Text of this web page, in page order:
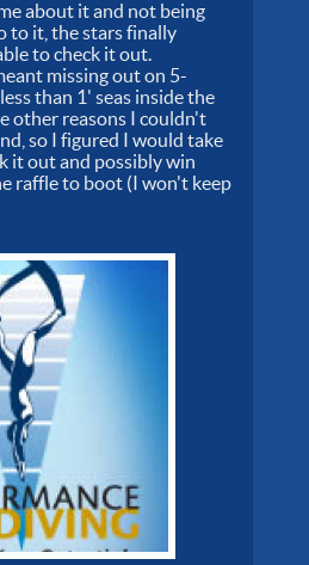
about it and not being
to it, the stars finally
to check it out.
missing out on 5-
than 1' seas inside the
other reasons I couldn't
so I figured I would take
it out and possibly win
raffle to boot (I won't keep